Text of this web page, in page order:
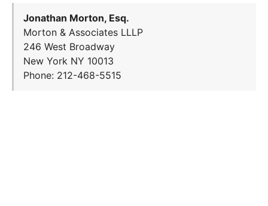
Jonathan Morton, Esq.
Morton & Associates LLLP
246 West Broadway
New York NY 10013
Phone: 212-468-5515